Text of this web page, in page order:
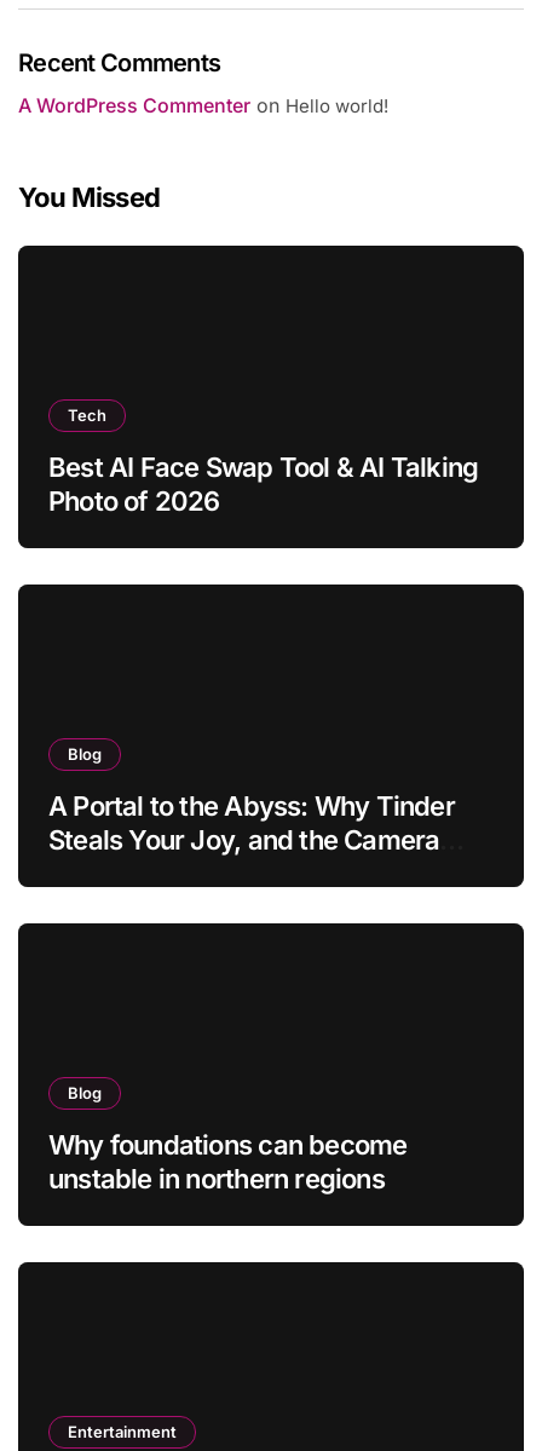
Recent Comments
A WordPress Commenter on Hello world!
You Missed
Tech
Best AI Face Swap Tool & AI Talking
Photo of 2026
Blog
A Portal to the Abyss: Why Tinder
Steals Your Joy, and the Camera
Blog
Why foundations can become
unstable in northern regions
Entertainment